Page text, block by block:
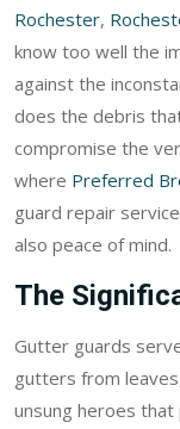
Rochester,
know too well the
against the
does the debris
compromise the
where Preferred
guard repair
also peace of mind.
The
Gutter guards
gutters from
unsung heroes